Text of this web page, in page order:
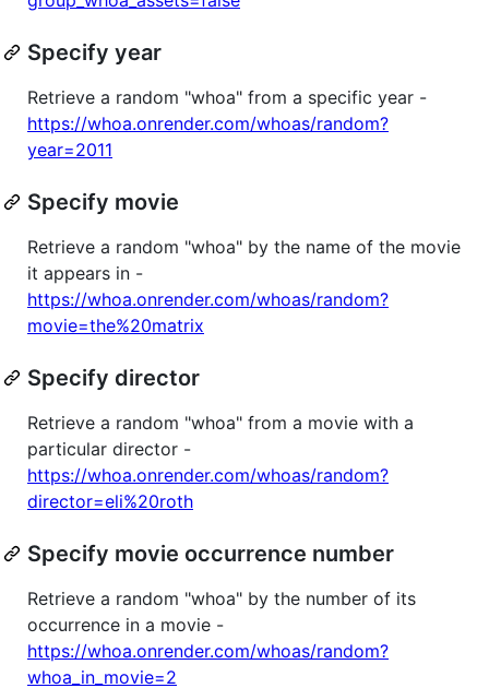
Specify year
Retrieve a random "whoa" from a specific year -
https://whoa.onrender.com/whoas/random?
year=2011
Specify movie
Retrieve a random "whoa" by the name of the movie
it appears in -
https://whoa.onrender.com/whoas/random?
movie=the%20matrix
Specify director
Retrieve a random "whoa" from a movie with a
particular director -
https://whoa.onrender.com/whoas/random?
director=eli%20roth
Specify movie occurrence number
Retrieve a random "whoa" by the number of its
occurrence in a movie -
https://whoa.onrender.com/whoas/random?
whoa_in_movie=2